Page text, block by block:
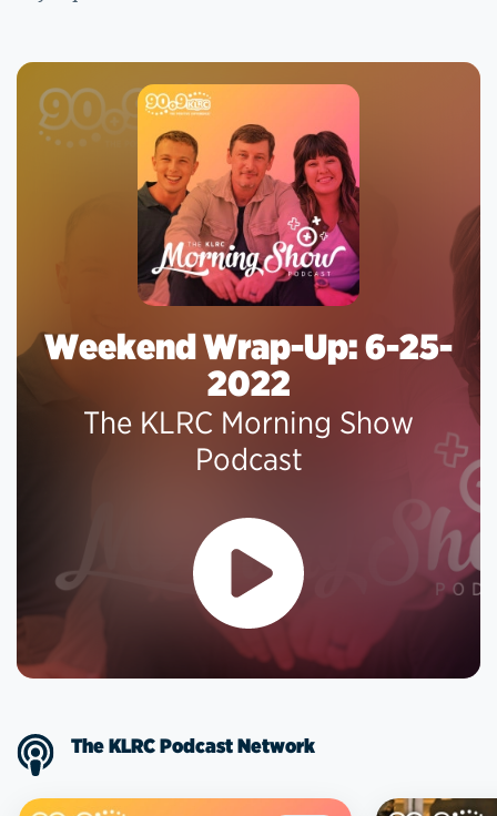
Weekend Wrap-Up: 6-25-
2022
The KLRC Morning Show
Podcast
The KLRC Podcast Network